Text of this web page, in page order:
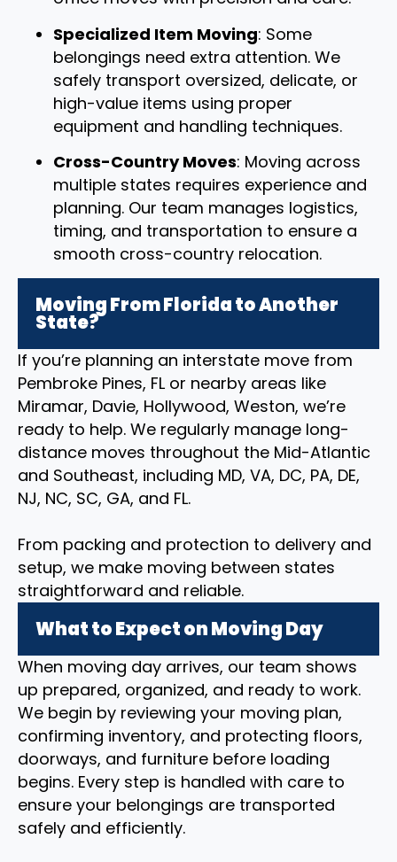
Specialized Item Moving: Some
belongings need extra attention. We
safely transport oversized, delicate, or
high-value items using proper
equipment and handling techniques.
Cross-Country Moves: Moving across
multiple states requires experience and
planning. Our team manages logistics,
timing, and transportation to ensure a
smooth cross-country relocation.
Moving From Florida to Another
State?
If you’re planning an interstate move from
Pembroke Pines, FL or nearby areas like
Miramar, Davie, Hollywood, Weston, we’re
ready to help. We regularly manage long-
distance moves throughout the Mid-Atlantic
and Southeast, including MD, VA, DC, PA, DE,
NJ, NC, SC, GA, and FL.
From packing and protection to delivery and
setup, we make moving between states
straightforward and reliable.
What to Expect on Moving Day
When moving day arrives, our team shows
up prepared, organized, and ready to work.
We begin by reviewing your moving plan,
confirming inventory, and protecting floors,
doorways, and furniture before loading
begins. Every step is handled with care to
ensure your belongings are transported
safely and efficiently.